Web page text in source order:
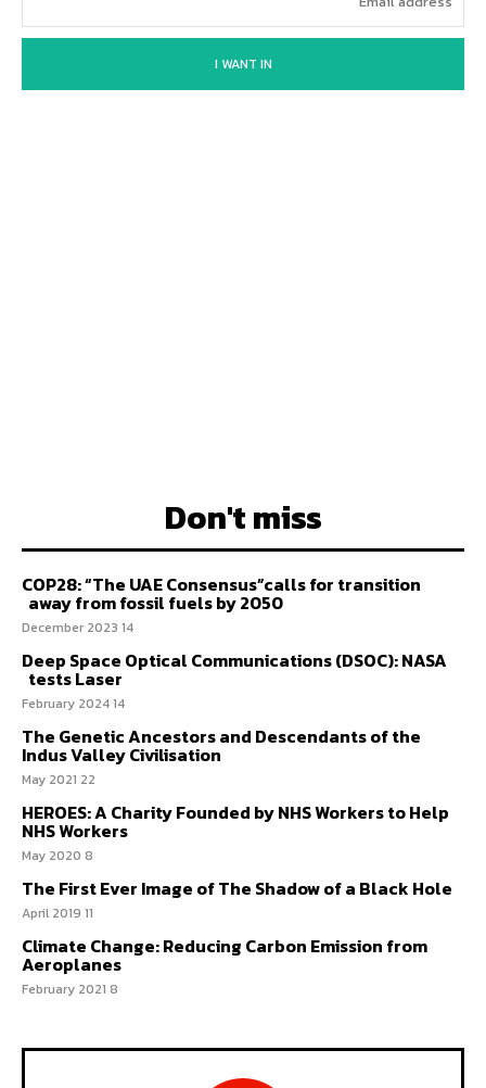
I WANT IN
Don't miss
COP28: “The UAE Consensus”calls for transition
away from fossil fuels by 2050
14 December 2023
Deep Space Optical Communications (DSOC): NASA
tests Laser
14 February 2024
The Genetic Ancestors and Descendants of the
Indus Valley Civilisation
22 May 2021
HEROES: A Charity Founded by NHS Workers to Help
NHS Workers
8 May 2020
The First Ever Image of The Shadow of a Black Hole
11 April 2019
Climate Change: Reducing Carbon Emission from
Aeroplanes
8 February 2021